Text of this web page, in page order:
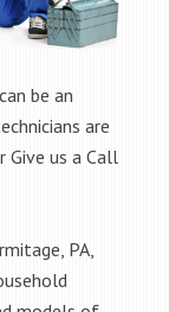
be an
are
Give us a Call
PA,